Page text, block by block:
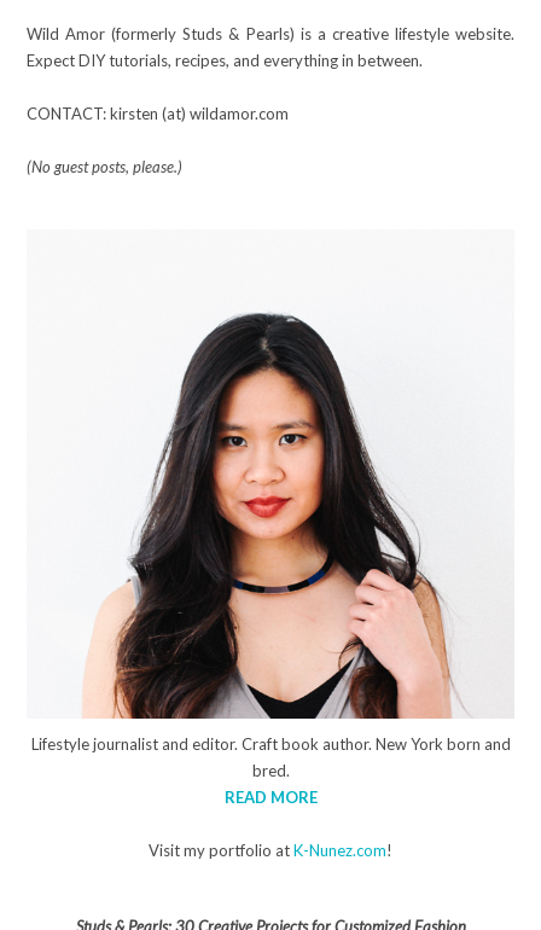
Wild Amor (formerly Studs & Pearls) is a creative lifestyle website.
Expect DIY tutorials, recipes, and everything in between.
CONTACT: kirsten (at) wildamor.com
(No guest posts, please.)
Lifestyle journalist and editor. Craft book author. New York born and
bred.
READ MORE
Visit my portfolio atK-Nunez.com!